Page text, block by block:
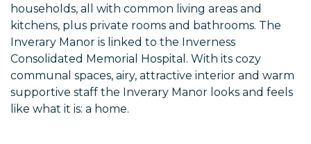
households, all with common living areas and
kitchens, plus private rooms and bathrooms. The
Inverary Manor is linked to the Inverness
Consolidated Memorial Hospital. With its cozy
communal spaces, airy, attractive interior and warm
supportive staff the Inverary Manor looks and feels
like what it is: a home.